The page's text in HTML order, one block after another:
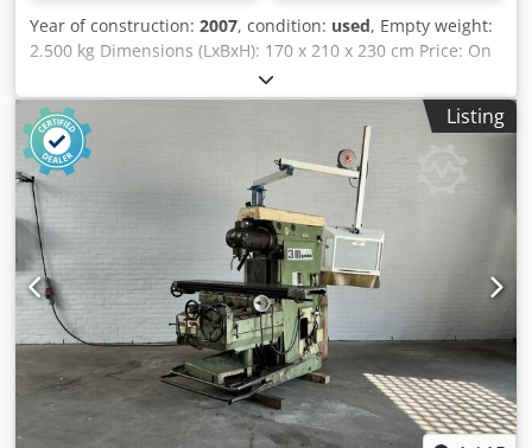
Year of construction: 2007, condition: used, Empty weight:
2.500 kg Dimensions (LxBxH): 170 x 210 x 230 cm Price: On
request - Year: 2007 - Documentation available: Yes - CE
marking present: Yes - CE certificate present: No - Serial
number: 750283 - Drive system: CNC - Control system
brand: Siemens - Control system type: Sinumerik 802D -
Power [kW]: 7.0 Csdpownip Rofx Aqxerf - Number of axes
[pcs]: 3 - X-axis travel [mm]: 450 - Y-axis travel [mm]: 300 -
Z-axis travel [mm]: 400 - Table length [mm]: 920 - Table
width [mm]: 280 - Tool holder: ISO40 - Min. spindle speed
[rpm]: 100 - Max. spindle speed [rpm]: 8000 - Transport
dimensions: 1700mm x 2100mm x 2300mm (l x w x h) -
Transport weight [kg]: 2500kg - Transport packages [pcs.]:
1 Financial information VAT: The price shown is exclusive
of VAT VAT/margin: VAT deductible for entrepreneurs
Delivery and trade-in always possible for everything in the
industrial sectors Lukas van Rossum
Listing